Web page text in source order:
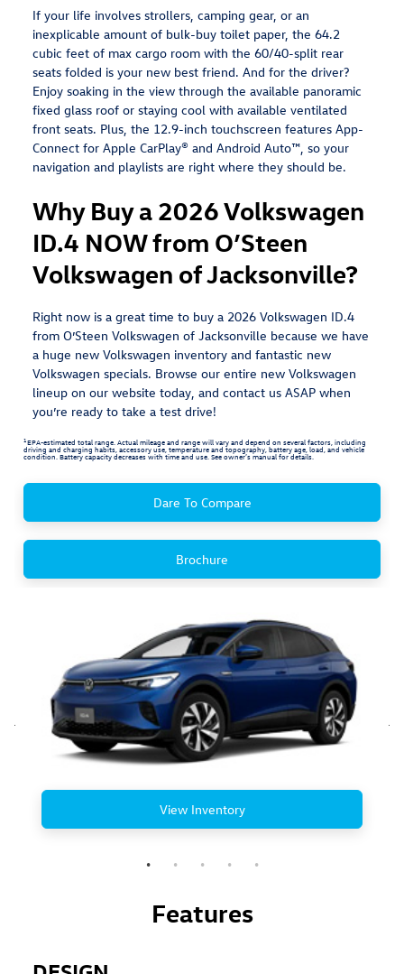
If your life involves strollers, camping gear, or an
inexplicable amount of bulk-buy toilet paper, the 64.2
cubic feet of max cargo room with the 60/40-split rear
seats folded is your new best friend. And for the driver?
Enjoy soaking in the view through the available panoramic
fixed glass roof or staying cool with available ventilated
front seats. Plus, the 12.9-inch touchscreen features App-
Connect for Apple CarPlay® and Android Auto™, so your
navigation and playlists are right where they should be.
Why Buy a 2026 Volkswagen
ID.4 NOW from O’Steen
Volkswagen of Jacksonville?
Right now is a great time to buy a 2026 Volkswagen ID.4
from O’Steen Volkswagen of Jacksonville because we have
a huge new Volkswagen inventory and fantastic new
Volkswagen specials. Browse our entire new Volkswagen
lineup on our website today, and contact us ASAP when
you’re ready to take a test drive!
1EPA-estimated total range. Actual mileage and range will vary and depend on several factors, including
driving and charging habits, accessory use, temperature and topography, battery age, load, and vehicle
condition. Battery capacity decreases with time and use. See owner’s manual for details.
Dare To Compare
Brochure
View Inventory
Features